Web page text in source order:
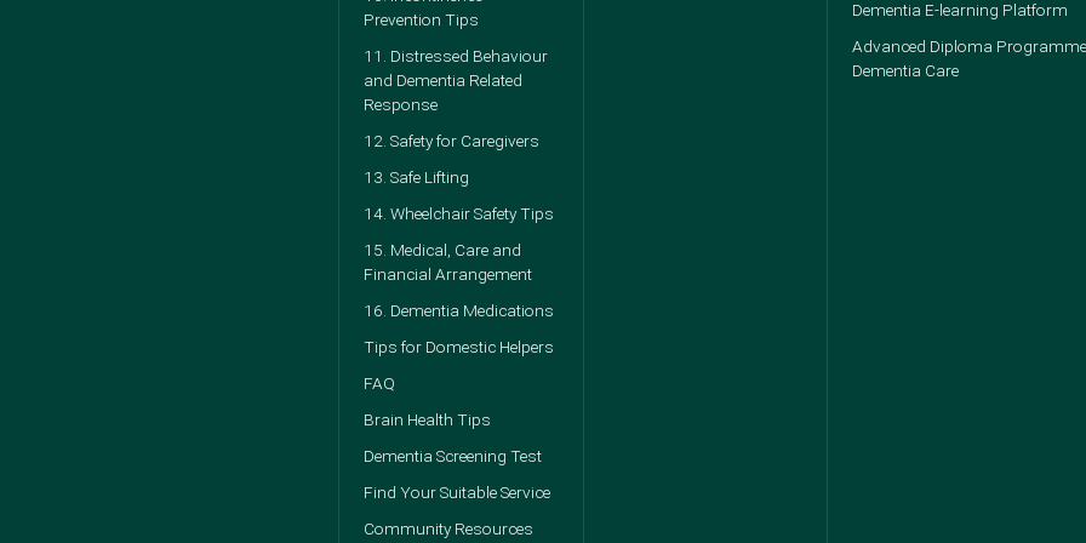
Prevention Tips
11. Distressed Behaviour
and Dementia Related
Response
12. Safety for Caregivers
13. Safe Lifting
14. Wheelchair Safety Tips
15. Medical, Care and
Financial Arrangement
16. Dementia Medications
Tips for Domestic Helpers
FAQ
Brain Health Tips
Dementia Screening Test
Find Your Suitable Service
Community Resources
Dementia E-learning Platform
Advanced Diploma
Dementia Care